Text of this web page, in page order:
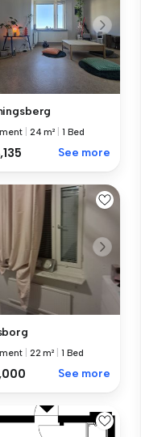
24 m² 1 Bed
See more
22 m² 1 Bed
See more